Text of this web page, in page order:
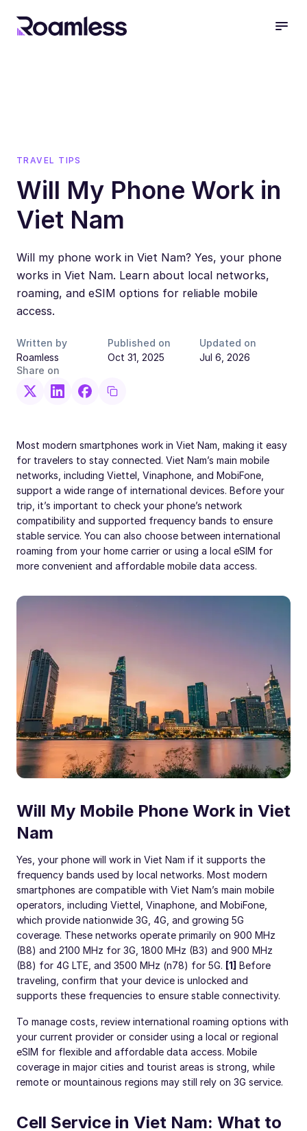
TRAVEL TIPS
Will My Phone Work in
Viet Nam
Will my phone work in Viet Nam? Yes, your phone
works in Viet Nam. Learn about local networks,
roaming, and eSIM options for reliable mobile
access.
Written by
Roamless
Published on
Oct 31, 2025
Updated on
Jul 6, 2026
Share on
Most modern smartphones work in Viet Nam, making it easy
for travelers to stay connected. Viet Nam’s main mobile
networks, including Viettel, Vinaphone, and MobiFone,
support a wide range of international devices. Before your
trip, it’s important to check your phone’s network
compatibility and supported frequency bands to ensure
stable service. You can also choose between international
roaming from your home carrier or using a local eSIM for
more convenient and affordable mobile data access.
Will My Mobile Phone Work in Viet
Nam
Yes, your phone will work in Viet Nam if it supports the
frequency bands used by local networks. Most modern
smartphones are compatible with Viet Nam’s main mobile
operators, including Viettel, Vinaphone, and MobiFone,
which provide nationwide 3G, 4G, and growing 5G
coverage. These networks operate primarily on 900 MHz
(B8) and 2100 MHz for 3G, 1800 MHz (B3) and 900 MHz
(B8) for 4G LTE, and 3500 MHz (n78) for 5G. [1] Before
traveling, confirm that your device is unlocked and
supports these frequencies to ensure stable connectivity.
To manage costs, review international roaming options with
your current provider or consider using a local or regional
eSIM for flexible and affordable data access. Mobile
coverage in major cities and tourist areas is strong, while
remote or mountainous regions may still rely on 3G service.
Cell Service in Viet Nam: What to